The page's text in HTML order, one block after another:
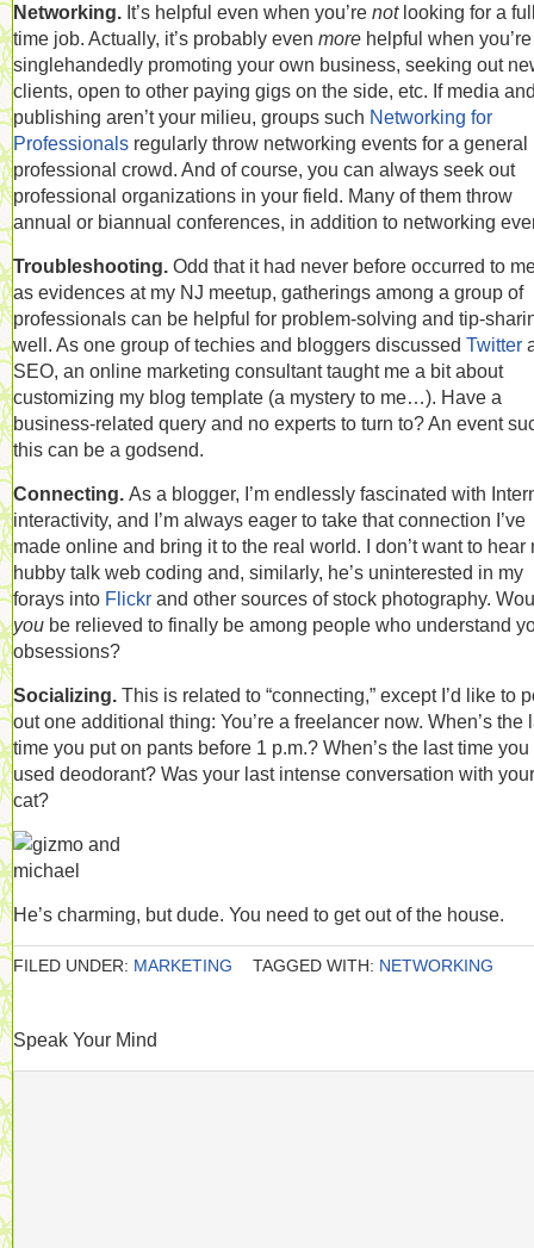
Networking. It’s helpful even when you’re not looking for a
time job. Actually, it’s probably even more helpful when you’re
singlehandedly promoting your own business, seeking out
clients, open to other paying gigs on the side, etc. If media
publishing aren’t your milieu, groups such Networking for
Professionals regularly throw networking events for a general
professional crowd. And of course, you can always seek out
professional organizations in your field. Many of them throw
annual or biannual conferences, in addition to networking
Troubleshooting. Odd that it had never before occurred to
as evidences at my NJ meetup, gatherings among a group of
professionals can be helpful for problem-solving and tip-
well. As one group of techies and bloggers discussed Twitter
SEO, an online marketing consultant taught me a bit about
customizing my blog template (a mystery to me…). Have a
business-related query and no experts to turn to? An event
this can be a godsend.
Connecting. As a blogger, I’m endlessly fascinated with
interactivity, and I’m always eager to take that connection I’ve
made online and bring it to the real world. I don’t want to hear
hubby talk web coding and, similarly, he’s uninterested in my
forays into Flickr and other sources of stock photography.
you be relieved to finally be among people who understand
obsessions?
Socializing. This is related to “connecting,” except I’d like to
out one additional thing: You’re a freelancer now. When’s the
time you put on pants before 1 p.m.? When’s the last time you
used deodorant? Was your last intense conversation with your
cat?
He’s charming, but dude. You need to get out of the house.
FILED UNDER: MARKETING TAGGED WITH: NETWORKING
Speak Your Mind